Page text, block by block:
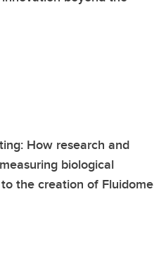
How research and
biological
the creation of Fluidome